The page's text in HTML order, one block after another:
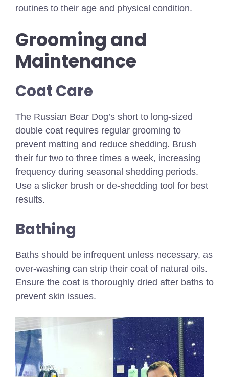
routines to their age and physical condition.
Grooming and
Maintenance
Coat Care
The Russian Bear Dog’s short to long-sized
double coat requires regular grooming to
prevent matting and reduce shedding. Brush
their fur two to three times a week, increasing
frequency during seasonal shedding periods.
Use a slicker brush or de-shedding tool for best
results.
Bathing
Baths should be infrequent unless necessary, as
over-washing can strip their coat of natural oils.
Ensure the coat is thoroughly dried after baths to
prevent skin issues.